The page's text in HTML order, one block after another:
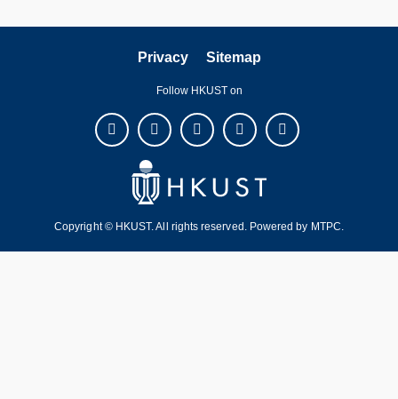
Privacy Sitemap
Follow HKUST on
Copyright © HKUST. All rights reserved. Powered by MTPC.